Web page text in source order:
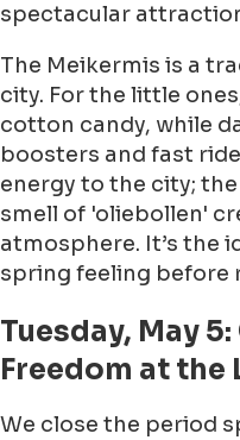
spectacular
The Meikermis is a
city. For the little
cotton candy, while
boosters and fast
energy to the city;
smell of 'oliebollen'
atmosphere. It’s the
spring feeling before
Tuesday, May
Freedom at
We close the period